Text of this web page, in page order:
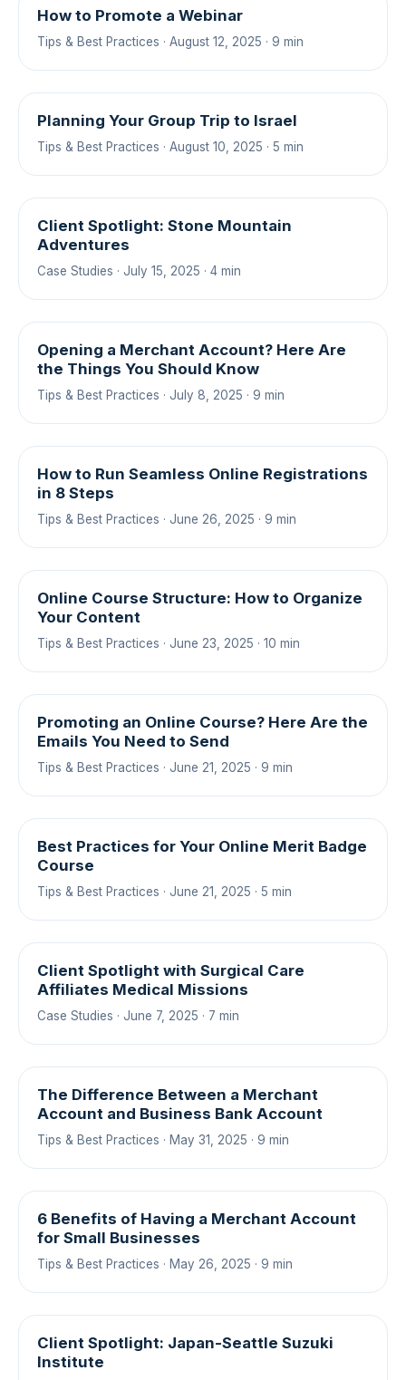
How to Promote a Webinar
Tips & Best Practices · August 12, 2025 · 9 min
Planning Your Group Trip to Israel
Tips & Best Practices · August 10, 2025 · 5 min
Client Spotlight: Stone Mountain
Adventures
Case Studies · July 15, 2025 · 4 min
Opening a Merchant Account? Here Are
the Things You Should Know
Tips & Best Practices · July 8, 2025 · 9 min
How to Run Seamless Online Registrations
in 8 Steps
Tips & Best Practices · June 26, 2025 · 9 min
Online Course Structure: How to Organize
Your Content
Tips & Best Practices · June 23, 2025 · 10 min
Promoting an Online Course? Here Are the
Emails You Need to Send
Tips & Best Practices · June 21, 2025 · 9 min
Best Practices for Your Online Merit Badge
Course
Tips & Best Practices · June 21, 2025 · 5 min
Client Spotlight with Surgical Care
Affiliates Medical Missions
Case Studies · June 7, 2025 · 7 min
The Difference Between a Merchant
Account and Business Bank Account
Tips & Best Practices · May 31, 2025 · 9 min
6 Benefits of Having a Merchant Account
for Small Businesses
Tips & Best Practices · May 26, 2025 · 9 min
Client Spotlight: Japan-Seattle Suzuki
Institute